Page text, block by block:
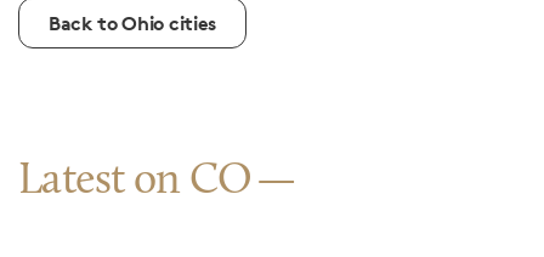
Back to Ohio cities
Latest on CO